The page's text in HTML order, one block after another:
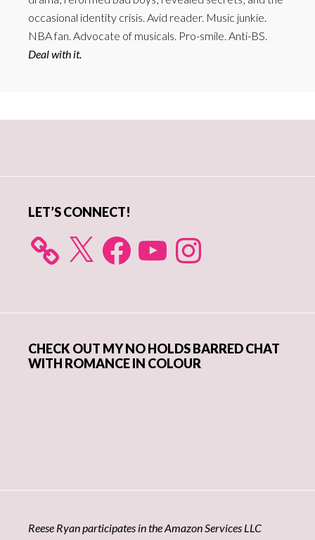
occasional identity crisis. Avid reader. Music junkie.
NBA fan. Advocate of musicals. Pro-smile. Anti-BS.
Deal with it.
LET’S CONNECT!
X FacebookYouTube Instagram
CHECK OUT MY NO HOLDS BARRED CHAT
WITH ROMANCE IN COLOUR
Reese Ryan participates in the Amazon Services LLC